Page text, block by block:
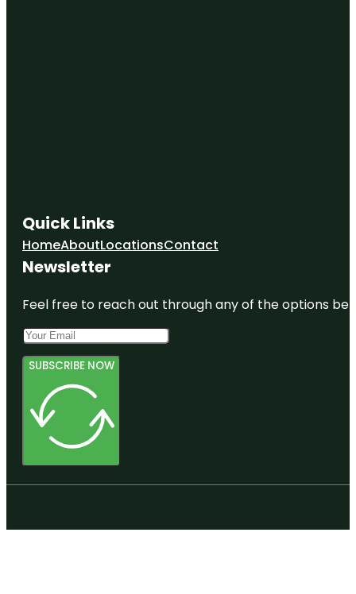
Quick Links
HomeAboutLocationsContact
Newsletter
Feel free to reach out through any of the options
SUBSCRIBE NOW